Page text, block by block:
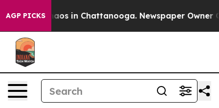
AGP PICKSChaos in Chattanooga. Newspaper Owner